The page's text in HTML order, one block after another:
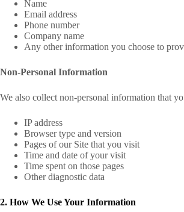
Name
Email address
Phone number
Company name
Any other information you choose to
Non-Personal Information
We also collect non-personal information that
IP address
Browser type and version
Pages of our Site that you visit
Time and date of your visit
Time spent on those pages
Other diagnostic data
2. How We Use Your Information